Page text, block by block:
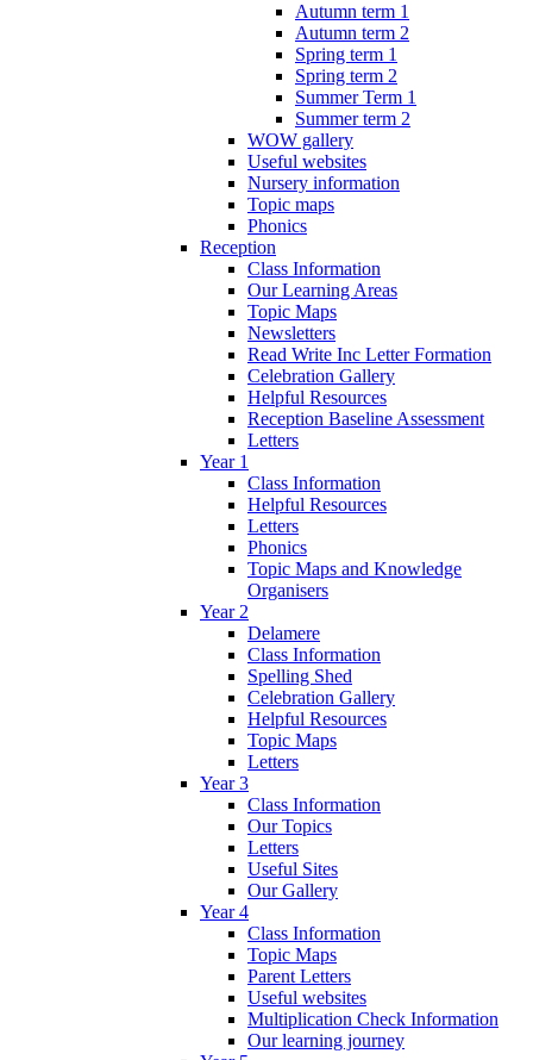
Autumn term 1
Autumn term 2
Spring term 1
Spring term 2
Summer Term 1
Summer term 2
WOW gallery
Useful websites
Nursery information
Topic maps
Phonics
Reception
Class Information
Our Learning Areas
Topic Maps
Newsletters
Read Write Inc Letter Formation
Celebration Gallery
Helpful Resources
Reception Baseline Assessment
Letters
Year 1
Class Information
Helpful Resources
Letters
Phonics
Topic Maps and Knowledge
Organisers
Year 2
Delamere
Class Information
Spelling Shed
Celebration Gallery
Helpful Resources
Topic Maps
Letters
Year 3
Class Information
Our Topics
Letters
Useful Sites
Our Gallery
Year 4
Class Information
Topic Maps
Parent Letters
Useful websites
Multiplication Check Information
Our learning journey